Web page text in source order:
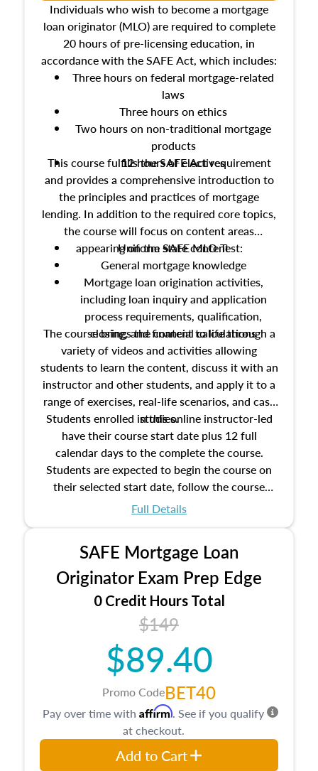
Individuals who wish to become a mortgage
loan originator (MLO) are required to complete
20 hours of pre-licensing education, in
accordance with the SAFE Act, which includes:
Three hours on federal mortgage-related
laws
Three hours on ethics
Two hours on non-traditional mortgage
products
12 hours of electives
This course fulfills the SAFE Act requirement
and provides a comprehensive introduction to
the principles and practices of mortgage
lending. In addition to the required core topics,
the course will focus on content areas
appearing on the SAFE MLO Test:
Uniform state content
General mortgage knowledge
Mortgage loan origination activities,
including loan inquiry and application
process requirements, qualification,
closing, and financial calculations
The course brings the content to life through a
variety of videos and activities allowing
students to learn the content, discuss it with an
instructor and other students, and apply it to a
range of exercises, real-life scenarios, and case
studies.
Students enrolled in this online instructor-led
have their course start date plus 12 full
calendar days to the complete the course.
Students are expected to begin the course on
their selected start date, follow the course
schedule as outlined in the syllabus, and
Full Details
SAFE Mortgage Loan
Originator Exam Prep Edge
0 Credit Hours Total
$149
$89.40
Promo CodeBET40
Pay over time with Affirm. See if you qualify
at checkout.
Add to Cart